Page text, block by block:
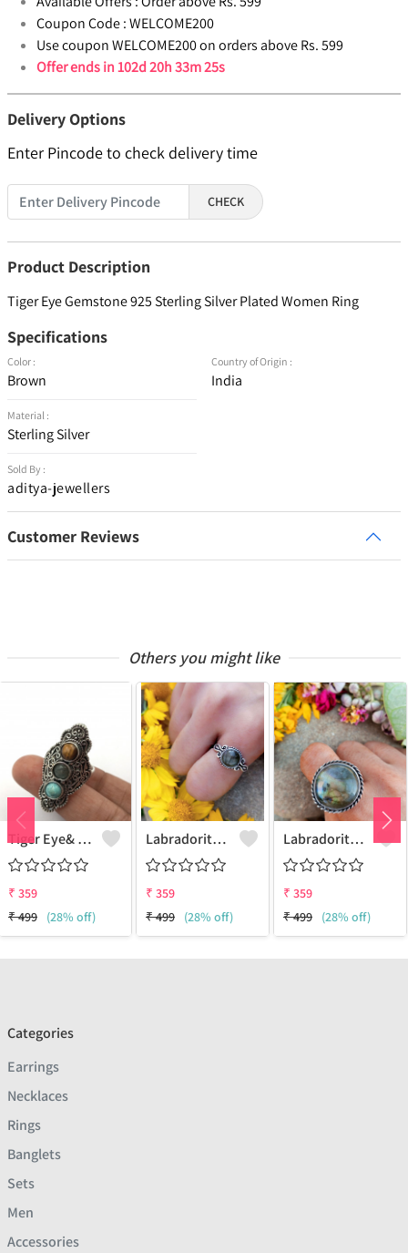
Coupon Code :WELCOME200
Use coupon WELCOME200 on orders above Rs. 599
Offer ends in102d 20h 33m 25s
Delivery Options
Enter Pincode to check delivery time
CHECK
Product Description
Tiger Eye Gemstone 925 Sterling Silver Plated Women Ring
Specifications
Color :
Brown
Material :
Sterling Silver
Sold By :
aditya-jewellers
Country of Origin :
India
Customer Reviews
Others you might like
Tiger Eye& Mix Gemstone 925 Sterling Silver Plated Fashion Ring
₹ 359
₹499 (28% off)
Labradorite Gemstone 925 Sterling Silver Plated Collection Ring
₹ 359
₹499 (28% off)
Labradorite Gemstone 925 Sterling Silver Plated Fashion Ring
₹ 359
₹499 (28% off)
Categories
Earrings
Necklaces
Rings
Banglets
Sets
Men
Accessories